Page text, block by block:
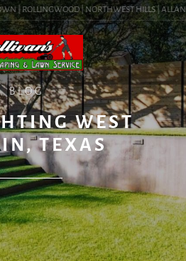
| ROLLINGWOOD | NORTHWEST HILLS |
BLOG
WEST
TEXAS